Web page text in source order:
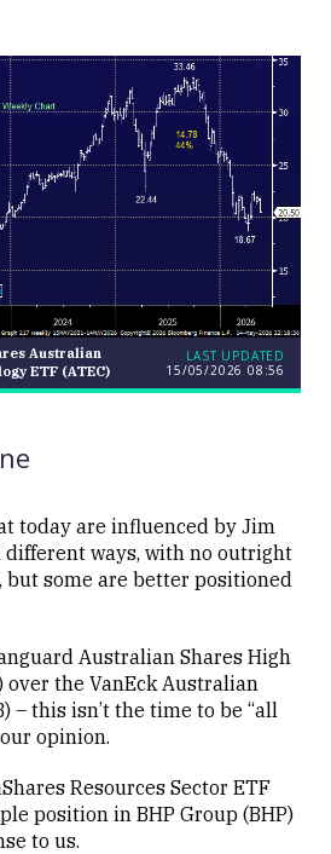
LAST
Australian
ETF (ATEC)
LAST UPDATED
15/05/2026 08:56
today are influenced by Jim
different ways, with no outright
some are better positioned
Australian Shares High
over the VanEck Australian
– this isn’t the time to be “all
opinion.
Resources Sector ETF
position in BHP Group (BHP)
to us.